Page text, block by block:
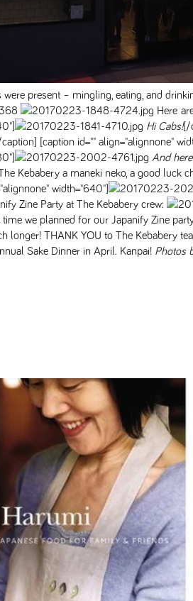
present – mingling, eating, and
Here
Hi Cabs![/
[caption id="" align="alignnone"
And
Kebabery a maneki neko, a good luck
width="640"]
Zine Party at The Kebabery crew:
we planned for our Japanify Zine
longer! THANK YOU to The Kebabery
Sake Dinner in April. Kanpai! Photos